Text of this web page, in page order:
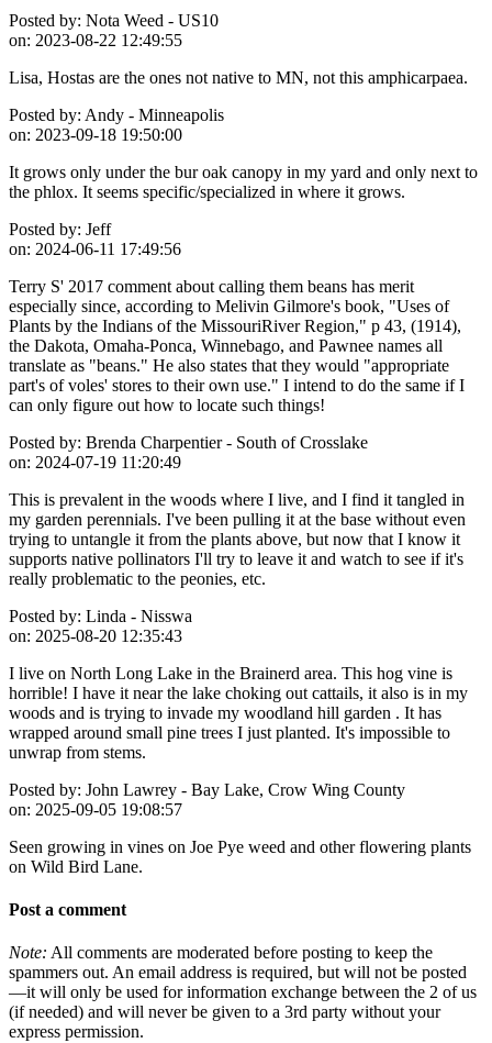
Posted by: Nota Weed - US10
on: 2023-08-22 12:49:55
Lisa, Hostas are the ones not native to MN, not this amphicarpaea.
Posted by: Andy - Minneapolis
on: 2023-09-18 19:50:00
It grows only under the bur oak canopy in my yard and only next to
the phlox. It seems specific/specialized in where it grows.
Posted by: Jeff
on: 2024-06-11 17:49:56
Terry S' 2017 comment about calling them beans has merit
especially since, according to Melivin Gilmore's book, "Uses of
Plants by the Indians of the MissouriRiver Region," p 43, (1914),
the Dakota, Omaha-Ponca, Winnebago, and Pawnee names all
translate as "beans." He also states that they would "appropriate
part's of voles' stores to their own use." I intend to do the same if I
can only figure out how to locate such things!
Posted by: Brenda Charpentier - South of Crosslake
on: 2024-07-19 11:20:49
This is prevalent in the woods where I live, and I find it tangled in
my garden perennials. I've been pulling it at the base without even
trying to untangle it from the plants above, but now that I know it
supports native pollinators I'll try to leave it and watch to see if it's
really problematic to the peonies, etc.
Posted by: Linda - Nisswa
on: 2025-08-20 12:35:43
I live on North Long Lake in the Brainerd area. This hog vine is
horrible! I have it near the lake choking out cattails, it also is in my
woods and is trying to invade my woodland hill garden . It has
wrapped around small pine trees I just planted. It's impossible to
unwrap from stems.
Posted by: John Lawrey - Bay Lake, Crow Wing County
on: 2025-09-05 19:08:57
Seen growing in vines on Joe Pye weed and other flowering plants
on Wild Bird Lane.
Post a comment
Note: All comments are moderated before posting to keep the
spammers out. An email address is required, but will not be posted
—it will only be used for information exchange between the 2 of us
(if needed) and will never be given to a 3rd party without your
express permission.